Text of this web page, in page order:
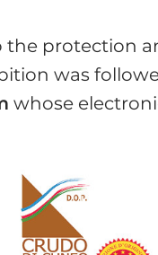
the protection
was
whose